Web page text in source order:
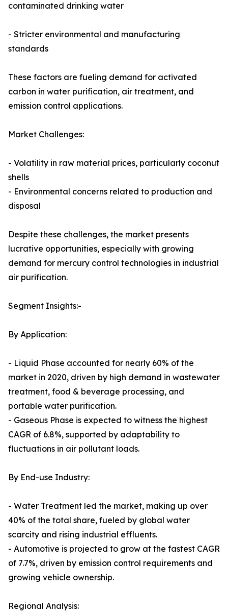
contaminated drinking water
- Stricter environmental and manufacturing
standards
These factors are fueling demand for activated
carbon in water purification, air treatment, and
emission control applications.
Market Challenges:
- Volatility in raw material prices, particularly coconut
shells
- Environmental concerns related to production and
disposal
Despite these challenges, the market presents
lucrative opportunities, especially with growing
demand for mercury control technologies in industrial
air purification.
Segment Insights:-
By Application:
- Liquid Phase accounted for nearly 60% of the
market in 2020, driven by high demand in wastewater
treatment, food & beverage processing, and
portable water purification.
- Gaseous Phase is expected to witness the highest
CAGR of 6.8%, supported by adaptability to
fluctuations in air pollutant loads.
By End-use Industry:
- Water Treatment led the market, making up over
40% of the total share, fueled by global water
scarcity and rising industrial effluents.
- Automotive is projected to grow at the fastest CAGR
of 7.7%, driven by emission control requirements and
growing vehicle ownership.
Regional Analysis: